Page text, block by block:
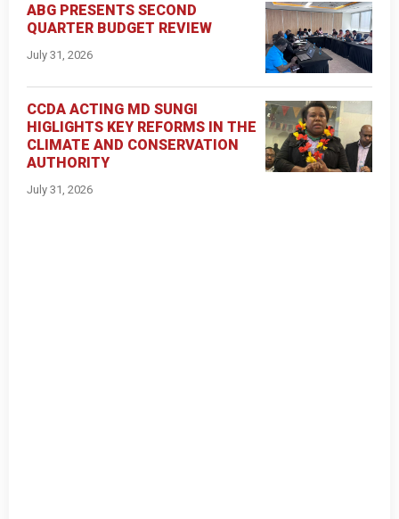
ABG PRESENTS SECOND
QUARTER BUDGET REVIEW
July 31, 2026
CCDA ACTING MD SUNGI
HIGLIGHTS KEY REFORMS IN THE
CLIMATE AND CONSERVATION
AUTHORITY
July 31, 2026